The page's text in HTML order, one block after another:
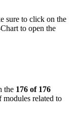
sure to click on the
to open the
the 176 of 176
related to